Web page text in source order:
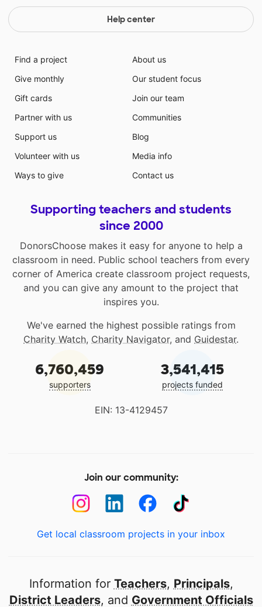
Help center
Find a project
Give monthly
Gift cards
Partner with us
Support us
Volunteer with us
Ways to give
About us
Our student focus
Join our team
Communities
Blog
Media info
Contact us
Supporting teachers and students
since 2000
DonorsChoose makes it easy for anyone to help a
classroom in need. Public school teachers from every
corner of America create classroom project requests,
and you can give any amount to the project that
inspires you.
We've earned the highest possible ratings from
Charity Watch, Charity Navigator, and Guidestar.
6,760,459
supporters
3,541,415
projects funded
EIN: 13-4129457
Join our community:
Get local classroom projects in your inbox
Information for Teachers, Principals,
District Leaders, and Government Officials